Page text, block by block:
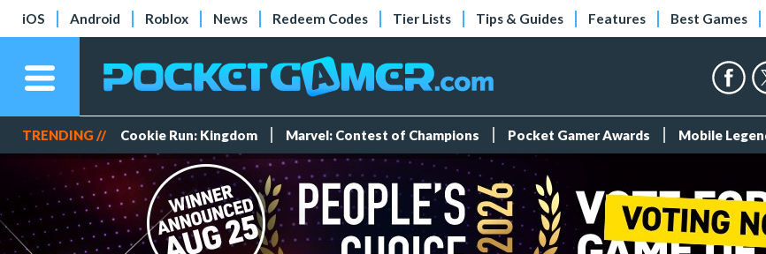
iOS Android Roblox News Redeem Codes Tier Lists Tips & Guides Features Best Games
TRENDING // Cookie Run: Kingdom Marvel: Contest of Champions Pocket Gamer Awards Mobile